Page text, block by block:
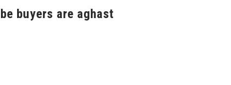
buyers are aghast